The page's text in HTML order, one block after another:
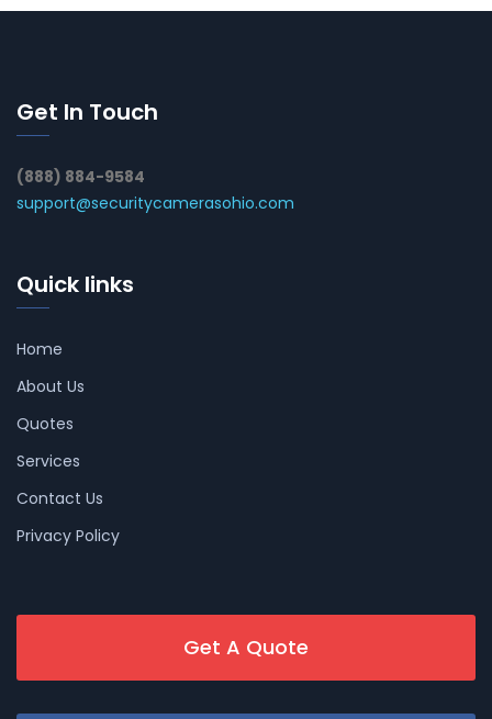
Get In Touch
(888) 884-9584
support@securitycamerasohio.com
Quick links
Home
About Us
Quotes
Services
Contact Us
Privacy Policy
Get A Quote